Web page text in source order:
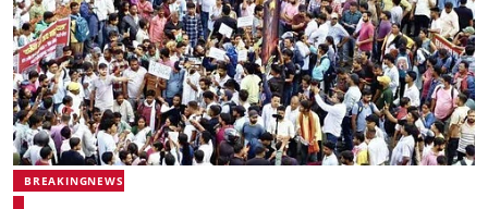
BREAKINGNEWS